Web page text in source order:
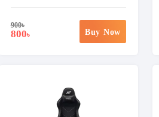
900৳
800৳ Buy Now